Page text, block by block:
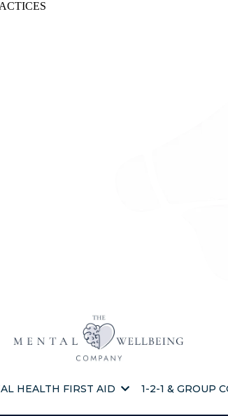
HEALTH FIRST AID 1-2-1 & GROUP